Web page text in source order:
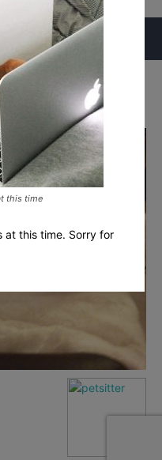
on line349
this time
at this time. Sorry for